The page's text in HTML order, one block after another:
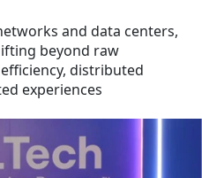
and data centers,
beyond raw
distributed
experiences